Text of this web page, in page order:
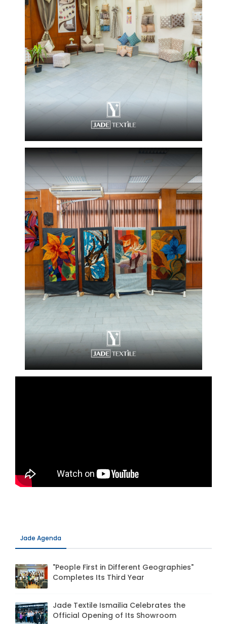
Jade Agenda
"People First in Different Geographies"
Completes Its Third Year
Jade Textile Ismailia Celebrates the
Official Opening of Its Showroom